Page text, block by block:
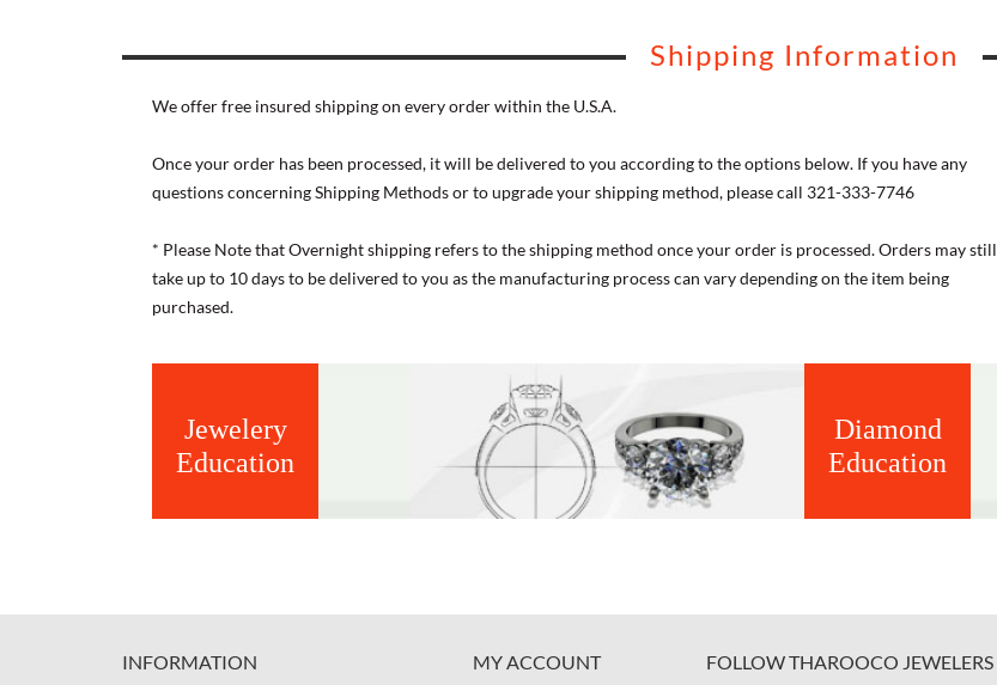
Shipping Information
We offer free insured shipping on every order within the U.S.A.
Once your order has been processed, it will be delivered to you according to the options below. If you have any
questions concerning Shipping Methods or to upgrade your shipping method, please call 321-333-7746
* Please Note that Overnight shipping refers to the shipping method once your order is processed. Orders may still
take up to 10 days to be delivered to you as the manufacturing process can vary depending on the item being
purchased.
Jewelery
Education
Diamond
Education
INFORMATION MY ACCOUNT FOLLOW THAROOCO JEWELERS